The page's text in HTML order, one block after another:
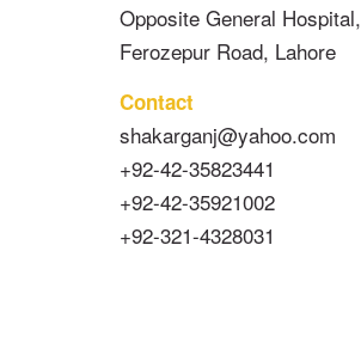
Opposite General Hospital,
Ferozepur Road, Lahore
Contact
shakarganj@yahoo.com
+92-42-35823441
+92-42-35921002
+92-321-4328031